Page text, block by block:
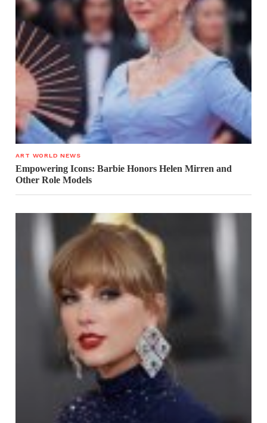
ART WORLD NEWS
Empowering Icons: Barbie Honors Helen Mirren and
Other Role Models